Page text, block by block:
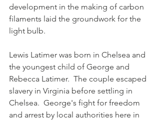
development in the making of carbon
filaments laid the groundwork for the
light bulb.
Lewis Latimer was born in Chelsea and
the youngest child of George and
Rebecca Latimer.  The couple escaped
slavery in Virginia before settling in
Chelsea.  George's fight for freedom
and arrest by local authorities here in